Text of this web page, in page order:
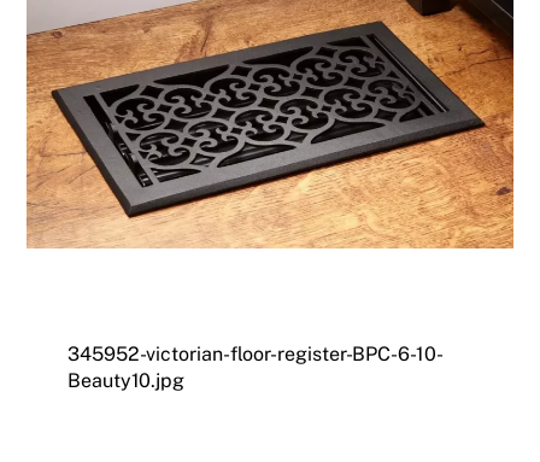
345952-victorian-floor-register-BPC-6-10-
Beauty10.jpg